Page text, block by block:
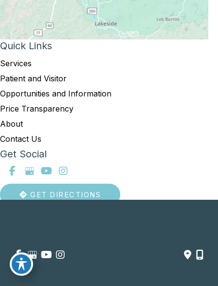
Get Social
GET DIRECTIONS
Quick Links
Services
Patient and Visitor
Opportunities and Information
Price Transparency
About
Contact Us
Accessibility